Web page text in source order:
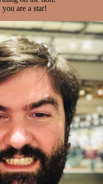
are a star!